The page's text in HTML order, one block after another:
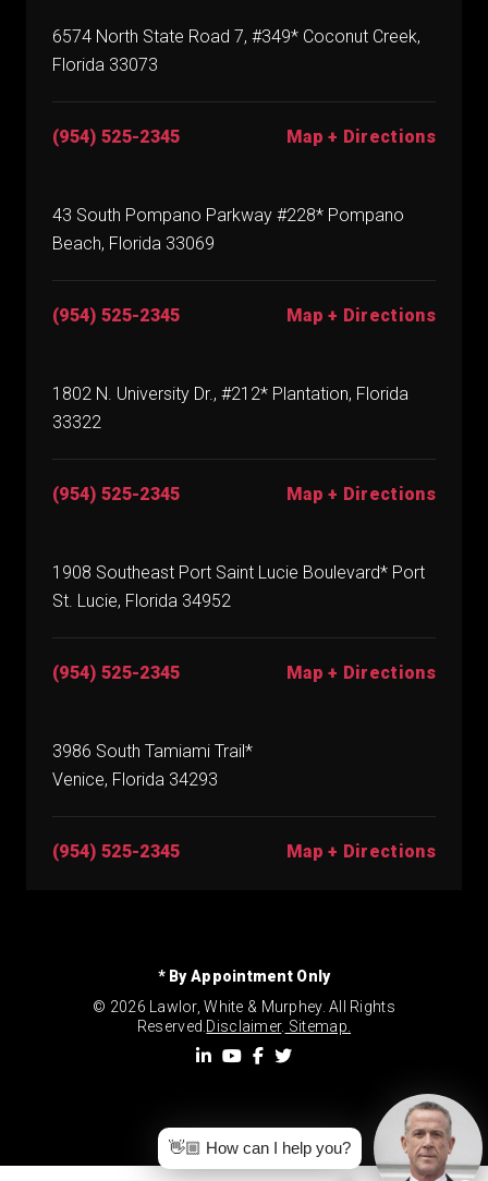
6574 North State Road 7, #349* Coconut Creek,
Florida 33073
(954) 525-2345 Map + Directions
43 South Pompano Parkway #228* Pompano
Beach, Florida 33069
(954) 525-2345 Map + Directions
1802 N. University Dr., #212* Plantation, Florida
33322
(954) 525-2345 Map + Directions
1908 Southeast Port Saint Lucie Boulevard* Port
St. Lucie, Florida 34952
(954) 525-2345 Map + Directions
3986 South Tamiami Trail*
Venice, Florida 34293
(954) 525-2345 Map + Directions
* By Appointment Only
© 2026 Lawlor, White & Murphey. All Rights
Reserved. Disclaimer. Sitemap.
👋🏼 How can I help you?